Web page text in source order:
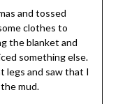
and tossed
clothes to
the blanket and
something else.
legs and saw that I
mud.